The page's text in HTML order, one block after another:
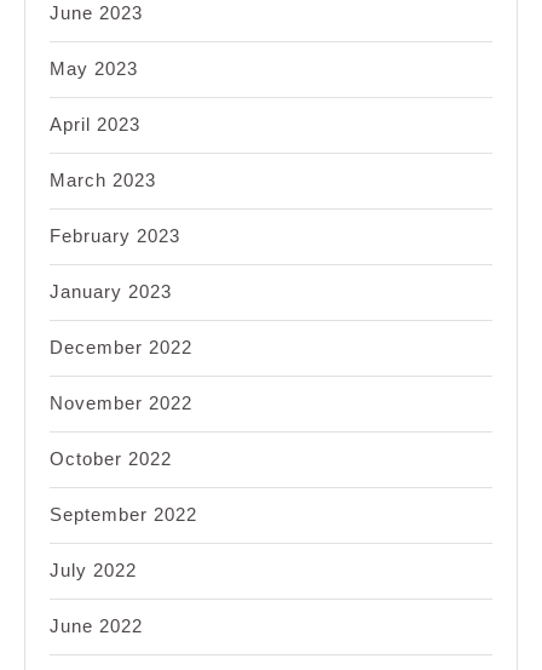
June 2023
May 2023
April 2023
March 2023
February 2023
January 2023
December 2022
November 2022
October 2022
September 2022
July 2022
June 2022